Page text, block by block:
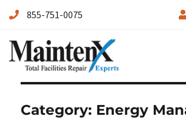
855-751-0075
Maintenx
Category: Energy